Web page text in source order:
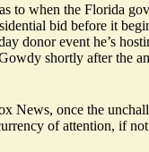
to when the Florida
bid before it
donor event he’s
shortly after the
News, once the
of attention, if